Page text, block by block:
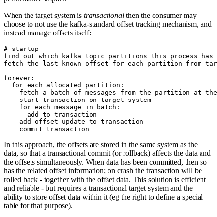
When the target system is transactional then the consumer may
choose to not use the kafka-standard offset tracking mechanism, and
instead manage offsets itself:
# startup
find out which kafka topic partitions this process has
fetch the last-known-offset for each partition from
forever:
  for each allocated partition:
fetch a batch of messages from the partition at
    start transaction on target system
    for each message in batch:
      add to transaction
    add offset-update to transaction
In this approach, the offsets are stored in the same system as the
data, so that a transactional commit (or rollback) affects the data and
the offsets simultaneously. When data has been committed, then so
has the related offset information; on crash the transaction will be
rolled back - together with the offset data. This solution is efficient
and reliable - but requires a transactional target system and the
ability to store offset data within it (eg the right to define a special
table for that purpose).